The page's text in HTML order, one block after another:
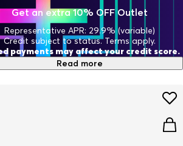
Get an extra 10% OFF Outlet
Representative APR: 29.9% (variable)
Credit subject to status. Terms apply.
payments may affect your credit score.
Read more